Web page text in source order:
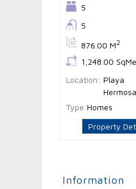
Bedrooms:
5
Bathrooms:
5
Bs: 876.00 M2
Ls: 1,248.00
Location: Playa
Hermosa
Type:Homes
Property
Information